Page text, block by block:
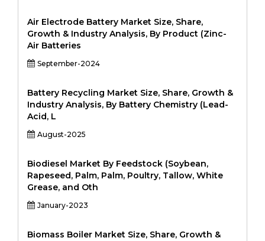
Air Electrode Battery Market Size, Share,
Growth & Industry Analysis, By Product (Zinc-
Air Batteries
September-2024
Battery Recycling Market Size, Share, Growth &
Industry Analysis, By Battery Chemistry (Lead-
Acid, L
August-2025
Biodiesel Market By Feedstock (Soybean,
Rapeseed, Palm, Palm, Poultry, Tallow, White
Grease, and Oth
January-2023
Biomass Boiler Market Size, Share, Growth &